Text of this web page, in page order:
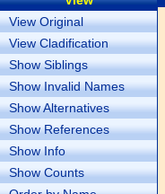
View Original
View Cladification
Show Siblings
Show Invalid Names
Show Alternatives
Show References
Show Info
Show Counts